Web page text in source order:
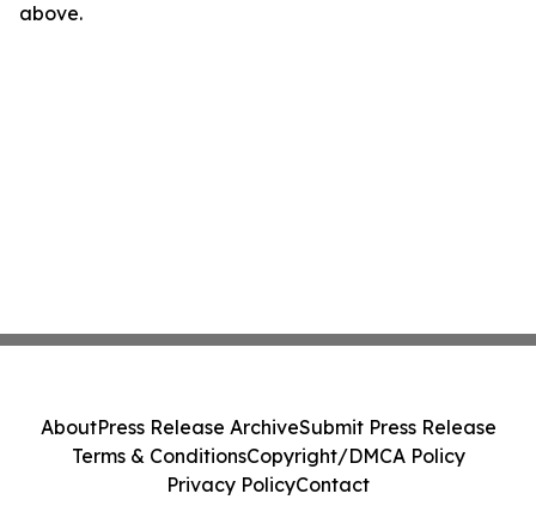
above.
AboutPress Release ArchiveSubmit Press Release
Terms & ConditionsCopyright/DMCA Policy
Privacy PolicyContact